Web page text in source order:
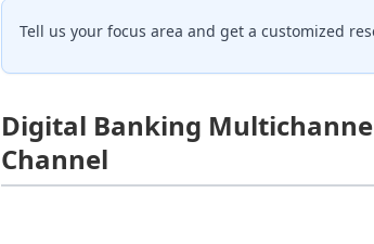
Tell us your focus area and get a customized
Digital Banking
Channel